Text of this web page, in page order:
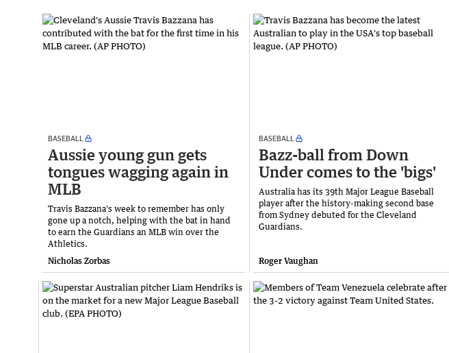
BASEBALL
Aussie young gun gets
tongues wagging again in
MLB
Travis Bazzana's week to remember has only
gone up a notch, helping with the bat in hand
to earn the Guardians an MLB win over the
Athletics.
Nicholas Zorbas
BASEBALL
Bazz-ball from Down
Under comes to the 'bigs'
Australia has its 39th Major League Baseball
player after the history-making second base
from Sydney debuted for the Cleveland
Guardians.
Roger Vaughan